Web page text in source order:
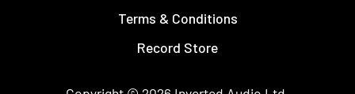
Terms & Conditions
Record Store